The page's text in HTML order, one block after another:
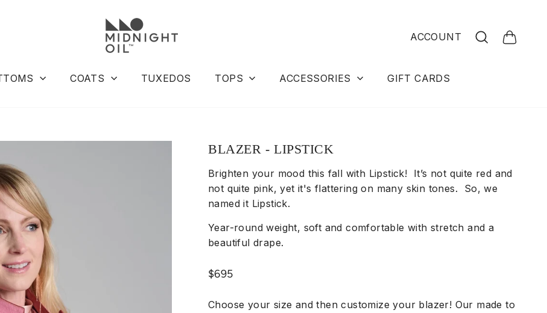
ACCOUNT Search
Cart
COATS TUXEDOS TOPS ACCESSORIES GIFT CARDS
BLAZER - LIPSTICK
Brighten your mood this fall with Lipstick! It’s not quite red and
not quite pink, yet it's flattering on many skin tones. So, we
named it Lipstick.
Year-round weight, soft and comfortable with stretch and a
beautiful drape.
Regular
$695
Choose your size and then customize your blazer! Our made to